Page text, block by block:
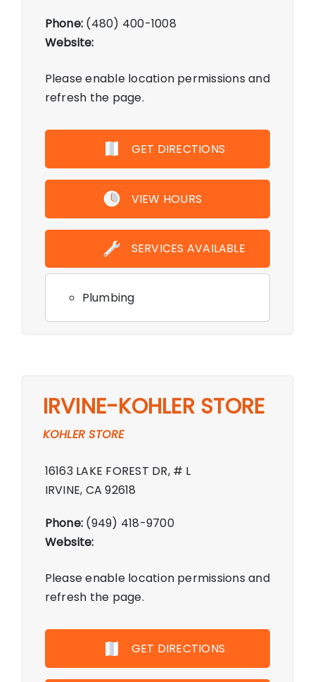
Phone: (480) 400-1008
Website:
Please enable location permissions and
refresh the page.
GET DIRECTIONS
VIEW HOURS
SERVICES AVAILABLE
Plumbing
IRVINE-KOHLER STORE
KOHLER STORE
16163 LAKE FOREST DR, # L
IRVINE, CA 92618
Phone: (949) 418-9700
Website:
Please enable location permissions and
refresh the page.
GET DIRECTIONS